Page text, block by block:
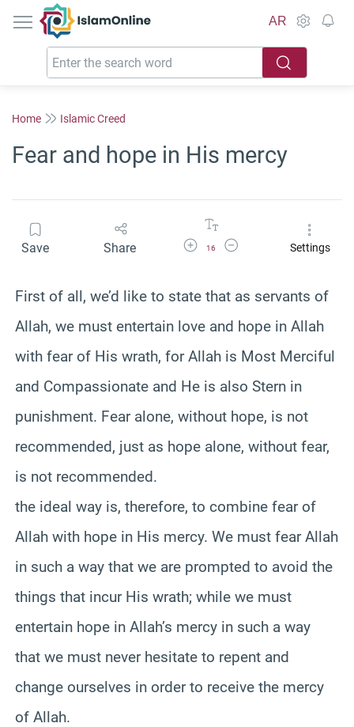
IslamOnline
AR
Home Islamic Creed
Fear and hope in His mercy
Save Share Increase Font Size
16
Decrease Font SizeSettings
First of all, we’d like to state that as servants of
Allah, we must entertain love and hope in Allah
with fear of His wrath, for Allah is Most Merciful
and Compassionate and He is also Stern in
punishment. Fear alone, without hope, is not
recommended, just as hope alone, without fear,
is not recommended.
the ideal way is, therefore, to combine fear of
Allah with hope in His mercy. We must fear Allah
in such a way that we are prompted to avoid the
things that incur His wrath; while we must
entertain hope in Allah’s mercy in such a way
that we must never hesitate to repent and
change ourselves in order to receive the mercy
of Allah.